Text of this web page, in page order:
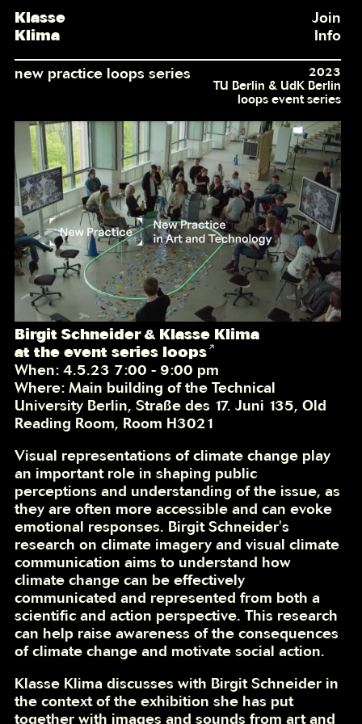
Klasse
Klima
Join
Info
new practice loops series
2023
TU Berlin & UdK Berlin
loops event series
Birgit Schneider & Klasse Klima
at the event series loops
When: 4.5.23 7:00 - 9:00 pm
Where: Main building of the Technical
University Berlin, Straße des 17. Juni 135, Old
Reading Room, Room H3021
Visual representations of climate change play
an important role in shaping public
perceptions and understanding of the issue, as
they are often more accessible and can evoke
emotional responses. Birgit Schneider's
research on climate imagery and visual climate
communication aims to understand how
climate change can be effectively
communicated and represented from both a
scientific and action perspective. This research
can help raise awareness of the consequences
of climate change and motivate social action.
Klasse Klima discusses with Birgit Schneider in
the context of the exhibition she has put
together with images and sounds from art and